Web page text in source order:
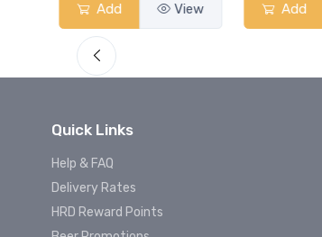
Add View Add
Quick Links
Help & FAQ
Delivery Rates
HRD Reward Points